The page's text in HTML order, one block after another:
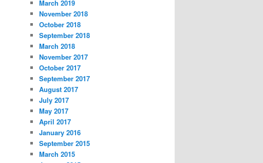
March 2019
November 2018
October 2018
September 2018
March 2018
November 2017
October 2017
September 2017
August 2017
July 2017
May 2017
April 2017
January 2016
September 2015
March 2015